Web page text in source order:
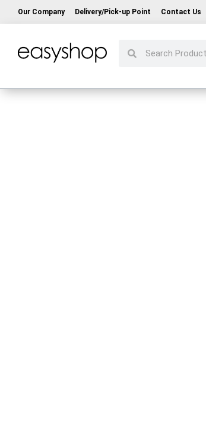
Our Company Delivery/Pick-up Point Contact Us